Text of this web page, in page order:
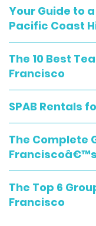
Your Guide to
Pacific Coast
The 10 Best
Francisco
SPAB Rentals
The Complete
The Top 6
Francisco